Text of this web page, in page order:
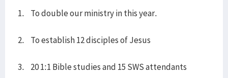
1. To double our ministry in this year.
2. To establish 12 disciples of Jesus
3. 20 1:1 Bible studies and 15 SWS attendants